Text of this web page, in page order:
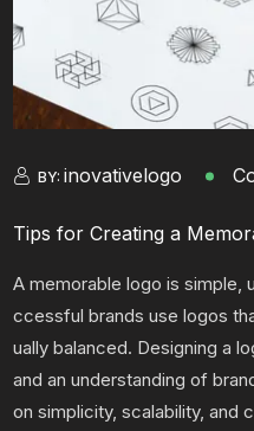
BY:inovativelogo
Tips for Creating a
A memorable logo is simple,
ccessful brands use logos
ually balanced. Designing a
and an understanding of
on simplicity, scalability, and